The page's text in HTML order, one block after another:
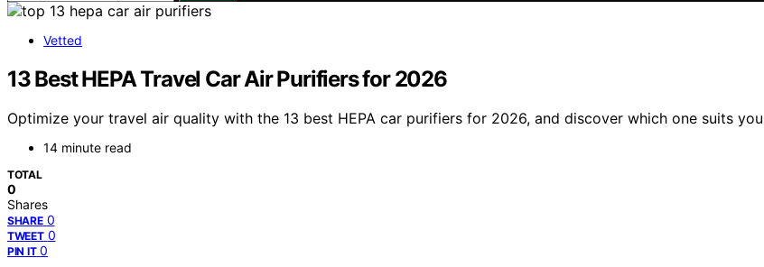
Vetted
13 Best HEPA Travel Car Air Purifiers for 2026
Optimize your travel air quality with the 13 best HEPA car purifiers for 2026, and discover which one suits
14 minute read
TOTAL
0
Shares
SHARE 0
TWEET 0
PIN IT 0